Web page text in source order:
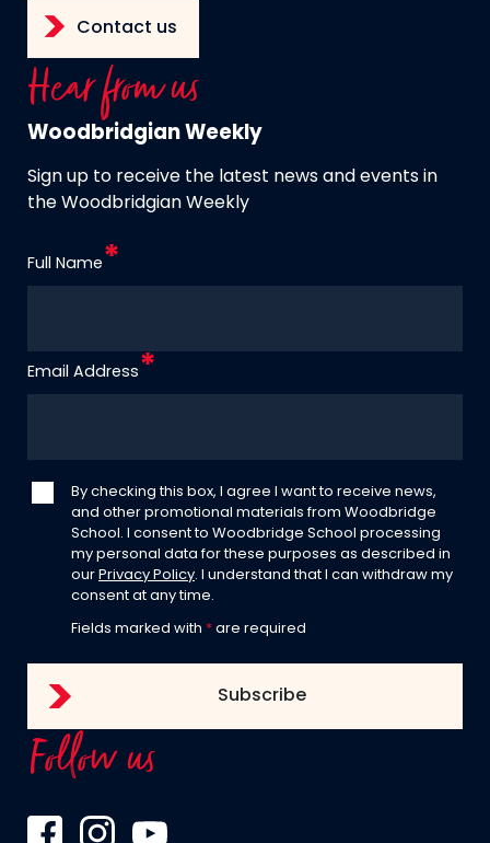
Contact us
Hear from us
Woodbridgian Weekly
Sign up to receive the latest news and events in
the Woodbridgian Weekly
Full Name
Email Address
By checking this box, I agree I want to receive news,
and other promotional materials from Woodbridge
School. I consent to Woodbridge School processing
my personal data for these purposes as described in
our Privacy Policy. I understand that I can withdraw my
consent at any time.
Fields marked with * are required
Follow us